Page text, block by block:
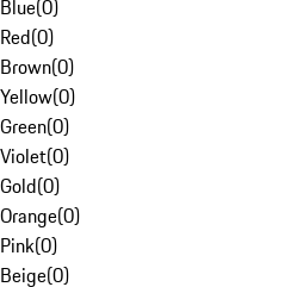
Blue(0)
Red(0)
Brown(0)
Yellow(0)
Green(0)
Violet(0)
Gold(0)
Orange(0)
Pink(0)
Beige(0)